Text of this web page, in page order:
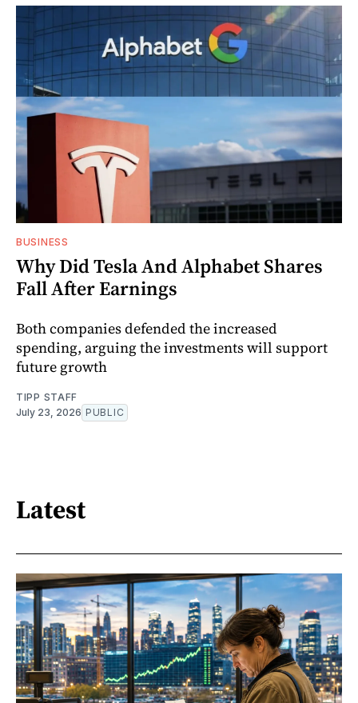
BUSINESS
Why Did Tesla And Alphabet Shares
Fall After Earnings
Both companies defended the increased
spending, arguing the investments will support
future growth
TIPP STAFF
July 23, 2026 PUBLIC
Latest